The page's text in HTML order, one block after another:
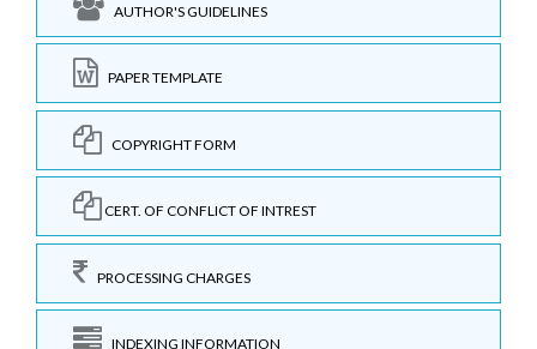
AUTHOR'S GUIDELINES
PAPER TEMPLATE
COPYRIGHT FORM
CERT. OF CONFLICT OF INTREST
PROCESSING CHARGES
INDEXING INFORMATION